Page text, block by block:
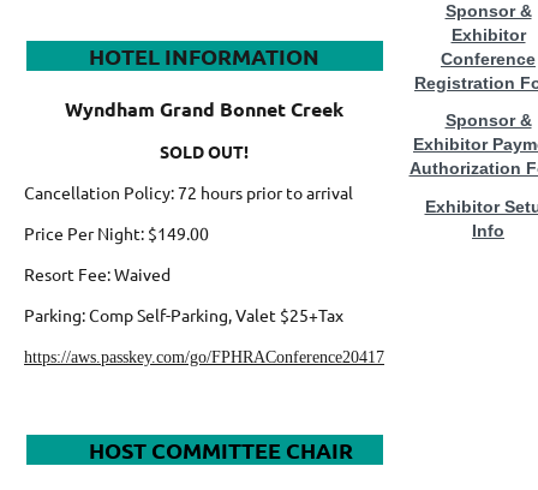
HOTEL INFORMATION
Wyndham Grand Bonnet Creek
SOLD OUT!
Cancellation Policy: 72 hours prior to arrival
Price Per Night: $149.00
Resort Fee: Waived
Parking:Comp Self-Parking, Valet $25+Tax
https://aws.passkey.com/go/FPHRAConference20417
HOST COMMITTEE CHAIR
Sponsor &
Exhibitor
Conference
Registration
Sponsor &
Exhibitor
Authorization
Exhibitor
Info